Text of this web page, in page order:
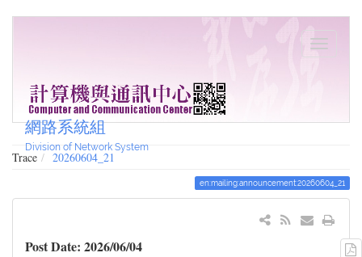
網路系統組
Division of Network System
Trace 20260604_21
en:mailing:announcement:20260604_21
Post Date: 2026/06/04